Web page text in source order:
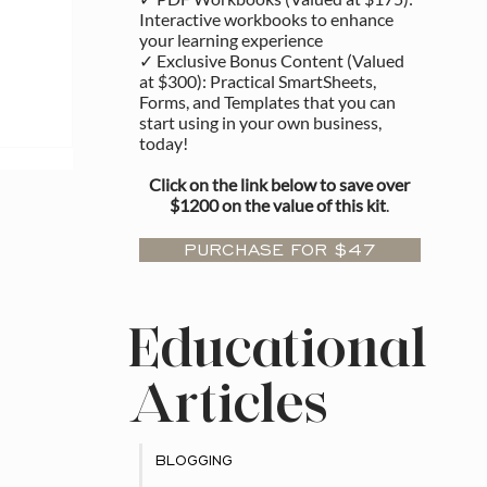
Interactive workbooks to enhance
your learning experience
✓ Exclusive Bonus Content (Valued
at $300): Practical SmartSheets,
Forms, and Templates that you can
start using in your own business,
today!
Click on the link below to save over
$1200 on the value of this kit.
PURCHASE FOR $47
Educational
Articles
BLOGGING